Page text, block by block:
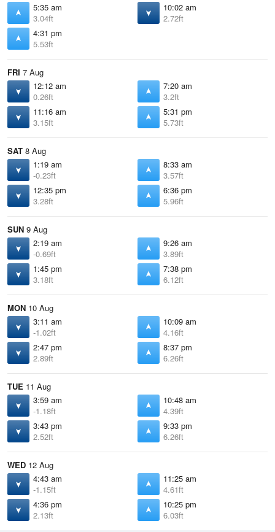
5:35 am
3.04ft
10:02 am
2.72ft
4:31 pm
5.53ft
FRI 7 Aug
12:12 am
0.26ft
7:20 am
3.2ft
11:16 am
3.15ft
5:31 pm
5.73ft
SAT 8 Aug
1:19 am
-0.23ft
8:33 am
3.57ft
12:35 pm
3.28ft
6:36 pm
5.96ft
SUN 9 Aug
2:19 am
-0.69ft
9:26 am
3.89ft
1:45 pm
3.18ft
7:38 pm
6.12ft
MON 10 Aug
3:11 am
-1.02ft
10:09 am
4.16ft
2:47 pm
2.89ft
8:37 pm
6.26ft
TUE 11 Aug
3:59 am
-1.18ft
10:48 am
4.39ft
3:43 pm
2.52ft
9:33 pm
6.26ft
WED 12 Aug
4:43 am
-1.15ft
11:25 am
4.61ft
4:36 pm
2.13ft
10:25 pm
6.03ft